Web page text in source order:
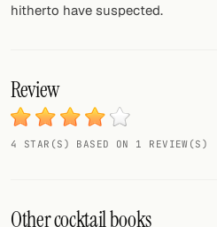
hitherto have suspected.
Review
4 STAR(S) BASED ON 1 REVIEW(S)
Other cocktail books